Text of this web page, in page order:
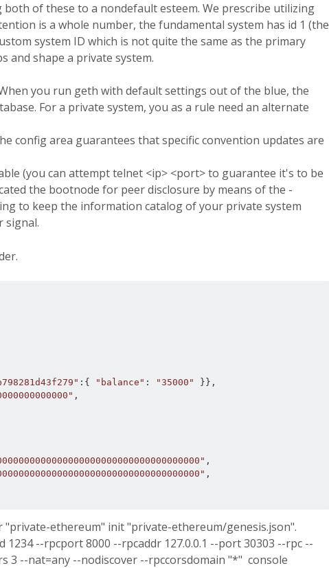
of these to a nondefault esteem. We prescribe utilizing
is a whole number, the fundamental system has id 1 (the
system ID which is not quite the same as the primary
and shape a private system.
you run geth with default settings out of the blue, the
For a private system, you as a rule need an alternate
config area guarantees that specific convention updates are
(you can attempt telnet <ip> <port> to guarantee it's to be
the bootnode for peer disclosure by means of the -
to keep the information catalog of your private system
signal.
:{ "balance" : "35000"
}},
,
,
,
ethereum" init "private-ethereum/genesis.json".
--rpcport 8000 --rpcaddr 127.0.0.1 --port 30303 --rpc --
3 --nat=any --nodiscover --rpccorsdomain "*" console